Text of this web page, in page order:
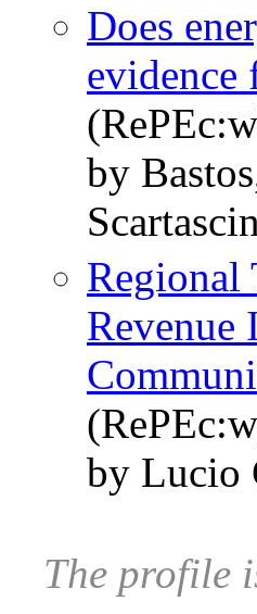
Does
evidence
by
Regional
Revenue
by Lucio
The profile